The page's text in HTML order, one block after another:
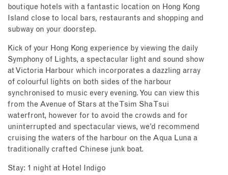
boutique hotels with a fantastic location on Hong Kong
Island close to local bars, restaurants and shopping and
subway on your doorstep.
Kick of your Hong Kong experience by viewing the daily
Symphony of Lights, a spectacular light and sound show
at Victoria Harbour which incorporates a dazzling array
of colourful lights on both sides of the harbour
synchronised to music every evening. You can view this
from the Avenue of Stars at the Tsim Sha Tsui
waterfront, however for to avoid the crowds and for
uninterrupted and spectacular views, we’d recommend
cruising the waters of the harbour on the Aqua Luna a
traditionally crafted Chinese junk boat.
Stay: 1 night at Hotel Indigo